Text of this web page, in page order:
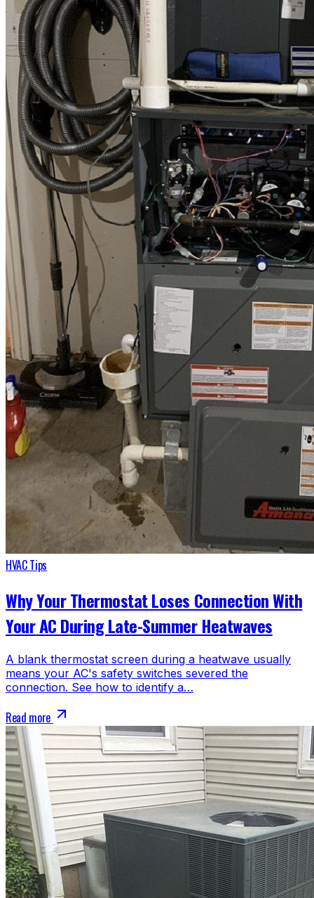
HVAC Tips
Why Your Thermostat Loses Connection With
Your AC During Late-Summer Heatwaves
A blank thermostat screen during a heatwave usually
means your AC's safety switches severed the
connection. See how to identify a…
Read more